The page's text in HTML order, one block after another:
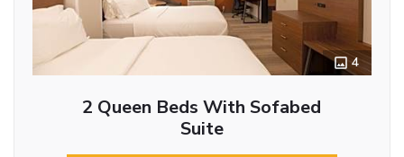
4
2 Queen Beds With Sofabed
Suite